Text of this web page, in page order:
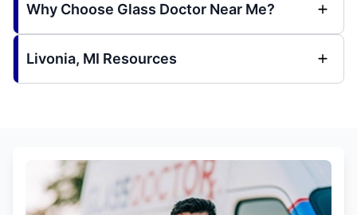
Why Choose Glass Doctor Near Me?
Livonia, MI Resources